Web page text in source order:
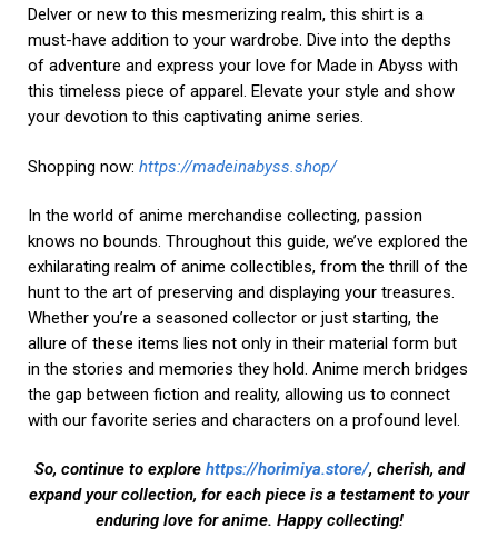
enduring love for anime. Happy collecting!
GESICHTSMASKE